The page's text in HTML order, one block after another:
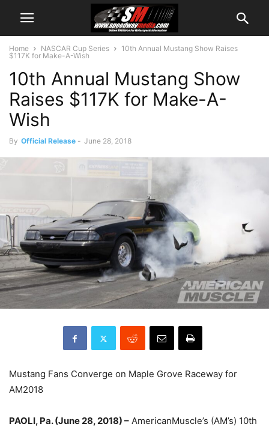
Home NASCAR Cup Series
10th Annual Mustang Show Raises
$117K for Make-A-Wish
10th Annual Mustang Show
Raises $117K for Make-A-
Wish
By Official Release - June 28, 2018
Mustang Fans Converge on Maple Grove Raceway for
AM2018
PAOLI, Pa. (June 28, 2018) – AmericanMuscle’s (AM’s) 10th